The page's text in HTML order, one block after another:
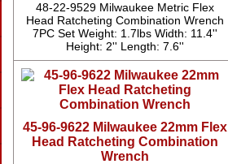
48-22-9529 Milwaukee Metric Flex
Head Ratcheting Combination Wrench
7PC Set Weight: 1.7lbs Width: 11.4''
Height: 2'' Length: 7.6''
45-96-9622 Milwaukee 22mm Flex
Head Ratcheting Combination
Wrench